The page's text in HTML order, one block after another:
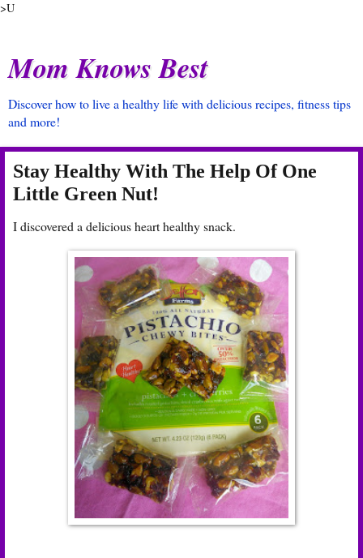
>U
Mom Knows Best
Discover how to live a healthy life with delicious recipes, fitness tips
and more!
Stay Healthy With The Help Of One
Little Green Nut!
I discovered a delicious heart healthy snack.